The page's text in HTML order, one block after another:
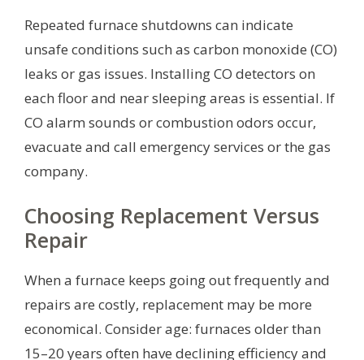
Repeated furnace shutdowns can indicate
unsafe conditions such as carbon monoxide (CO)
leaks or gas issues. Installing CO detectors on
each floor and near sleeping areas is essential. If
CO alarm sounds or combustion odors occur,
evacuate and call emergency services or the gas
company.
Choosing Replacement Versus
Repair
When a furnace keeps going out frequently and
repairs are costly, replacement may be more
economical. Consider age: furnaces older than
15–20 years often have declining efficiency and